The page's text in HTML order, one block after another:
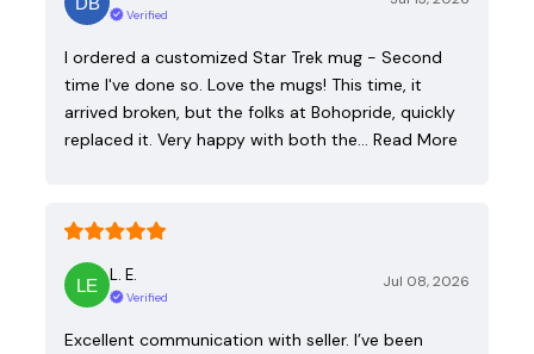
Verified
I ordered a customized Star Trek mug - Second
time I've done so. Love the mugs! This time, it
arrived broken, but the folks at Bohopride, quickly
replaced it. Very happy with both the… Read More
L. E.
Verified
Jul 08, 2026
Excellent communication with seller. I’ve been